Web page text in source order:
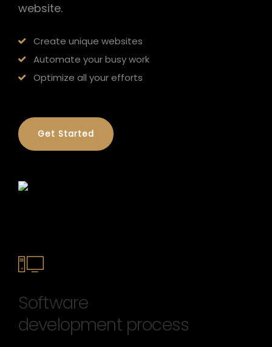
website.
Create unique websites
Automate your busy work
Optimize all your efforts
Get Started
Software
development process